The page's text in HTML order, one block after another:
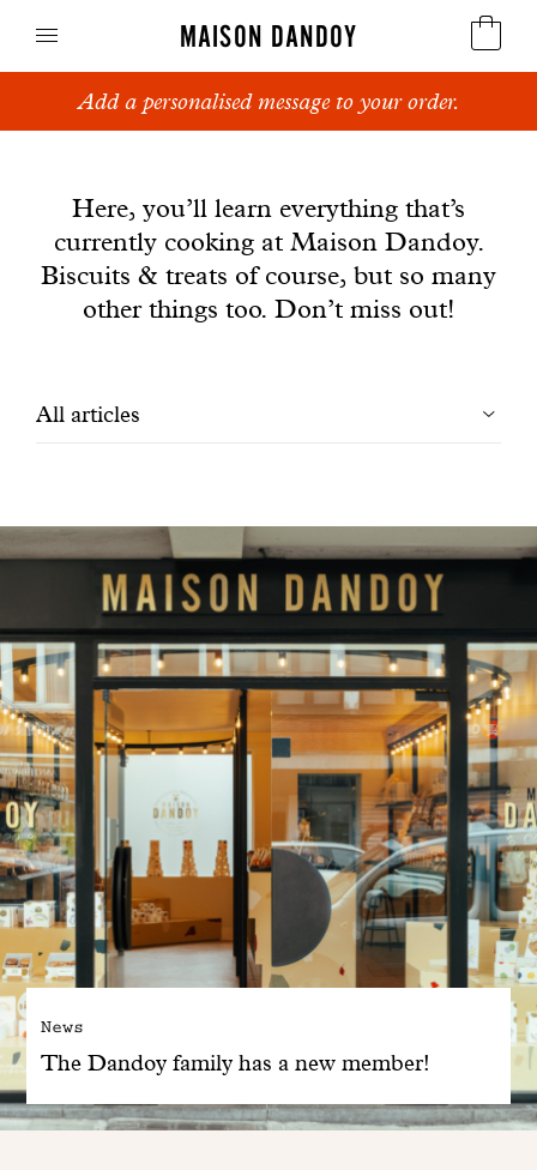
MAISON DANDOY
Speculoos
Breads
Cakes
With common sense
Dandoy Family
Boutiques
My account
E-Shop
Add a personalised message to your order.
Here, you’ll learn everything that’s
currently cooking at Maison Dandoy.
Biscuits & treats of course, but so many
other things too. Don’t miss out!
Filtrer
All articles
News
The Dandoy family has a new member!